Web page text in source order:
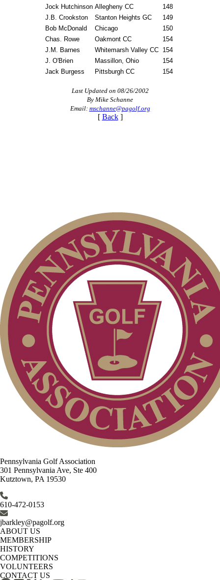
Jock Hutchinson Allegheny CC
148
J.B. Crookston
Stanton Heights GC
149
Bob McDonald
Chicago
150
Chas. Rowe
Oakmont CC
154
J.M. Barnes
Whitemarsh Valley CC
154
J. O'Brien
Massillon, Ohio
154
Jack Burgess
Pittsburgh CC 154
Last Updated on 08/26/2002
By Mike Schanne
Email: mschanne@pagolf.org
[ Back]
Pennsylvania Golf Association
301 Pennsylvania Ave, Ste 400
Kutztown, PA 19530
610-472-0153
jbarkley@pagolf.org
ABOUT US
MEMBERSHIP
HISTORY
COMPETITIONS
VOLUNTEERS
CONTACT US